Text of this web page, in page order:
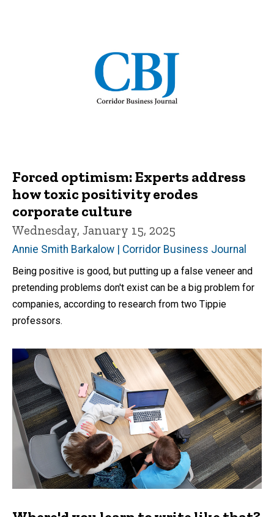
Forced optimism: Experts address
how toxic positivity erodes
corporate culture
Wednesday, January 15, 2025
Annie Smith Barkalow | Corridor Business Journal
Being positive is good, but putting up a false veneer and
pretending problems don't exist can be a big problem for
companies, according to research from two Tippie
professors.